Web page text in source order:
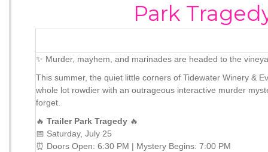
Park
✨ Murder, mayhem, and marinades are headed to the
This summer, the quiet little corners of Tidewater Winery &
whole lot rowdier with an outrageous interactive murder
forget.
🔥 Trailer Park Tragedy 🔥
📅 Saturday, July 25
⏰ Doors Open: 6:30 PM | Mystery Begins: 7:00 PM